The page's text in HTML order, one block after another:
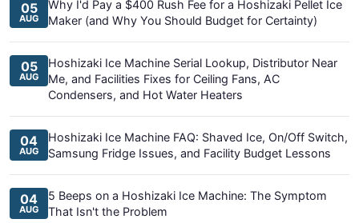
05
AUG
Why I'd Pay a $400 Rush Fee for a Hoshizaki Pellet Ice
Maker (and Why You Should Budget for Certainty)
05
AUG
Hoshizaki Ice Machine Serial Lookup, Distributor Near
Me, and Facilities Fixes for Ceiling Fans, AC
Condensers, and Hot Water Heaters
04
AUG
Hoshizaki Ice Machine FAQ: Shaved Ice, On/Off Switch,
Samsung Fridge Issues, and Facility Budget Lessons
04
AUG
5 Beeps on a Hoshizaki Ice Machine: The Symptom
That Isn't the Problem